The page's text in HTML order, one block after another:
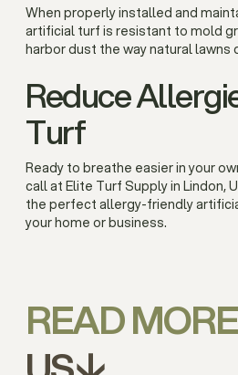
When properly installed and
artificial turf is resistant to mold
harbor dust the way natural lawns
Reduce
Turf
Ready to breathe easier in your
call at Elite Turf Supply in Lindon,
the perfect allergy-friendly
your home or business.
READ MORE